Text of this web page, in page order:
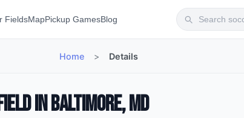
FieldsMapPickup GamesBlog
Home > Details
in Baltimore, MD